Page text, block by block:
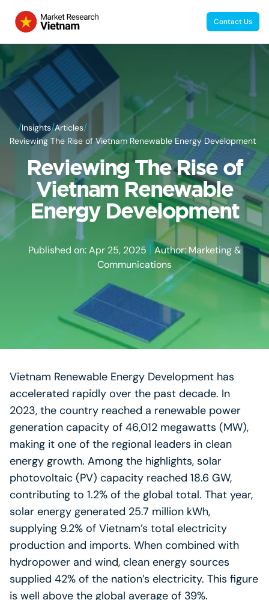
Contact Us
/Insights/Articles/
Reviewing The Rise of Vietnam Renewable Energy Development
Reviewing The Rise of
Vietnam Renewable
Energy Development
Published on: Apr 25, 2025|Author: Marketing &
Communications
Vietnam Renewable Energy Development has
accelerated rapidly over the past decade. In
2023, the country reached a renewable power
generation capacity of 46,012 megawatts (MW),
making it one of the regional leaders in clean
energy growth. Among the highlights, solar
photovoltaic (PV) capacity reached 18.6 GW,
contributing to 1.2% of the global total. That year,
solar energy generated 25.7 million kWh,
supplying 9.2% of Vietnam’s total electricity
production and imports. When combined with
hydropower and wind, clean energy sources
supplied 42% of the nation’s electricity. This figure
is well above the global average of 39%.